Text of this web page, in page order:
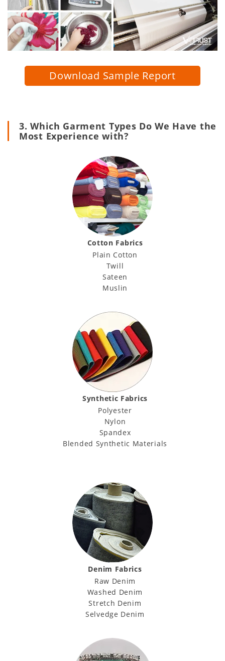
Download Sample Report
3. Which Garment Types Do We Have the
Most Experience with?
Cotton Fabrics
Plain Cotton
Twill
Sateen
Muslin
Synthetic Fabrics
Polyester
Nylon
Spandex
Blended Synthetic Materials
Denim Fabrics
Raw Denim
Washed Denim
Stretch Denim
Selvedge Denim